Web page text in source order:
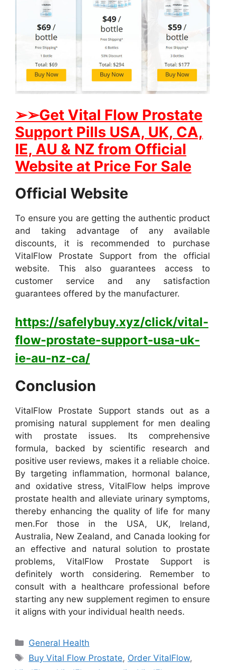
➢➢Get Vital Flow Prostate
Support Pills USA, UK, CA,
IE, AU & NZ from Official
Website at Price For Sale
Official Website
To ensure you are getting the authentic product
and taking advantage of any available
discounts, it is recommended to purchase
VitalFlow Prostate Support from the official
website. This also guarantees access to
customer service and any satisfaction
guarantees offered by the manufacturer.
https://safelybuy.xyz/click/vital-
flow-prostate-support-usa-uk-
ie-au-nz-ca/
Conclusion
VitalFlow Prostate Support stands out as a
promising natural supplement for men dealing
with prostate issues. Its comprehensive
formula, backed by scientific research and
positive user reviews, makes it a reliable choice.
By targeting inflammation, hormonal balance,
and oxidative stress, VitalFlow helps improve
prostate health and alleviate urinary symptoms,
thereby enhancing the quality of life for many
men.For those in the USA, UK, Ireland,
Australia, New Zealand, and Canada looking for
an effective and natural solution to prostate
problems, VitalFlow Prostate Support is
definitely worth considering. Remember to
consult with a healthcare professional before
starting any new supplement regimen to ensure
it aligns with your individual health needs.
Categories
General Health
Tags
Buy Vital Flow Prostate, Order VitalFlow,